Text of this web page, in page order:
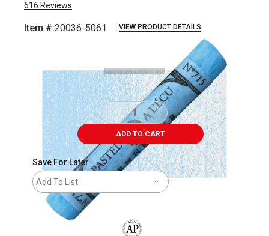
616 Reviews
Item #:20036-5061 VIEW PRODUCT DETAILS
ADD TO CART
Save For Later
Add To List